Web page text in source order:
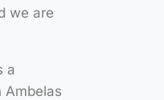
we are
a
Ambelas